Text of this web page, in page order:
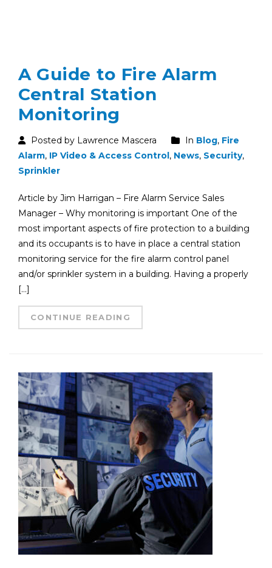
A Guide to Fire Alarm
Central Station
Monitoring
Posted by Lawrence Mascera In Blog, Fire
Alarm, IP Video & Access Control, News, Security,
Sprinkler
Article by Jim Harrigan – Fire Alarm Service Sales
Manager – Why monitoring is important One of the
most important aspects of fire protection to a building
and its occupants is to have in place a central station
monitoring service for the fire alarm control panel
and/or sprinkler system in a building. Having a properly
[…]
CONTINUE READING